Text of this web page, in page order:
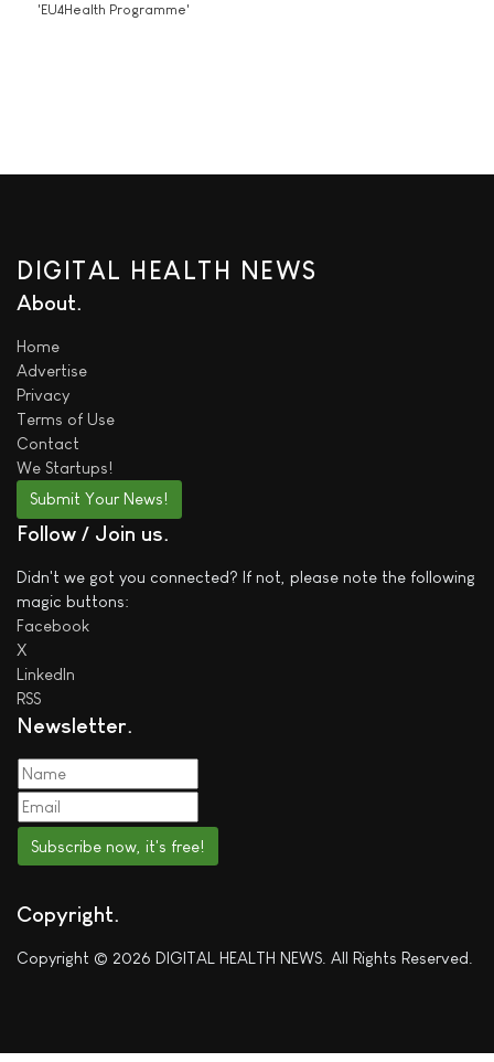
'EU4Health Programme'
DIGITAL HEALTH NEWS
About
Home
Advertise
Privacy
Terms of Use
Contact
We Startups!
Submit Your News!
Follow / Join us
Didn't we got you connected? If not, please note the following
magic buttons:
Facebook
X
LinkedIn
RSS
Newsletter
Subscribe now, it's free!
Copyright
Copyright © 2026 DIGITAL HEALTH NEWS. All Rights Reserved.